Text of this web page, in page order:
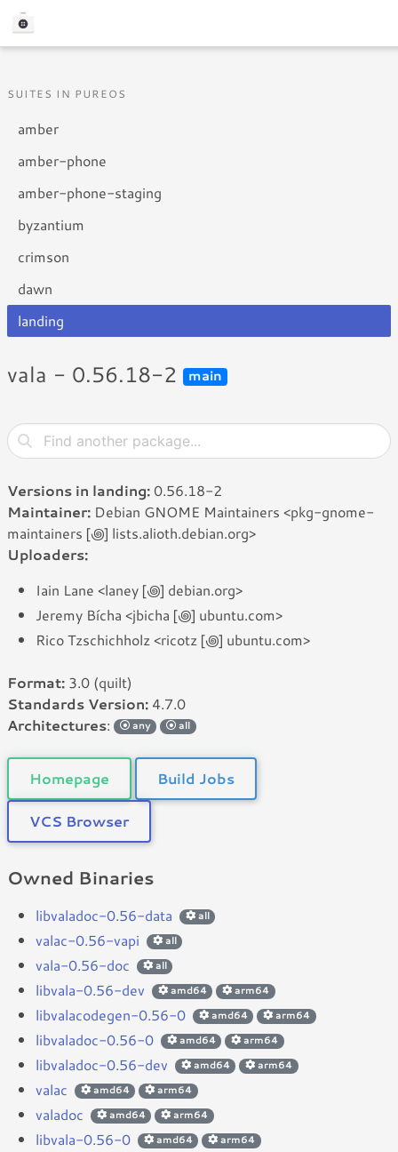
SUITES IN PUREOS
amber
amber-phone
amber-phone-staging
byzantium
crimson
dawn
landing
vala - 0.56.18-2 main
Versions in landing: 0.56.18-2
Maintainer: Debian GNOME Maintainers <pkg-gnome-
maintainers [꩜] lists.alioth.debian.org>
Uploaders:
Iain Lane <laney [꩜] debian.org>
Jeremy Bícha <jbicha [꩜] ubuntu.com>
Rico Tzschichholz <ricotz [꩜] ubuntu.com>
Format: 3.0 (quilt)
Standards Version: 4.7.0
Architectures: any all
Homepage Build Jobs
VCS Browser
Owned Binaries
libvaladoc-0.56-data all
valac-0.56-vapi all
vala-0.56-doc all
libvala-0.56-dev amd64 arm64
libvalacodegen-0.56-0 amd64 arm64
libvaladoc-0.56-0 amd64 arm64
libvaladoc-0.56-dev amd64 arm64
valac amd64 arm64
valadoc amd64 arm64
libvala-0.56-0 amd64 arm64